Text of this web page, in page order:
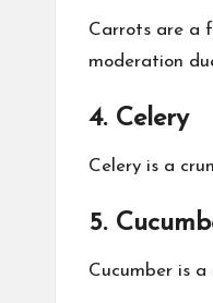
Carrots are a
moderation
4. Celery
Celery is a
5.
Cucumber is